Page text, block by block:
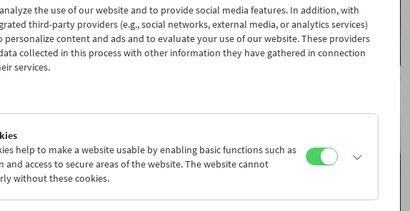
the use of our website and to provide social media features. In addition, with
third-party providers (e.g., social networks, external media, or analytics services)
personalize content and ads and to evaluate your use of our website. These providers
collected in this process with other information they have gathered in connection
services.
help to make a website usable by enabling basic functions such as
and access to secure areas of the website. The website cannot
without these cookies.